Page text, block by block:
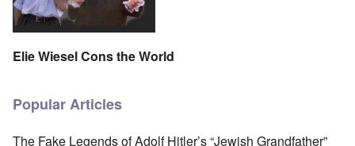
Elie Wiesel Cons the World
Popular Articles
The Fake Legends of Adolf Hitler’s “Jewish Grandfather”